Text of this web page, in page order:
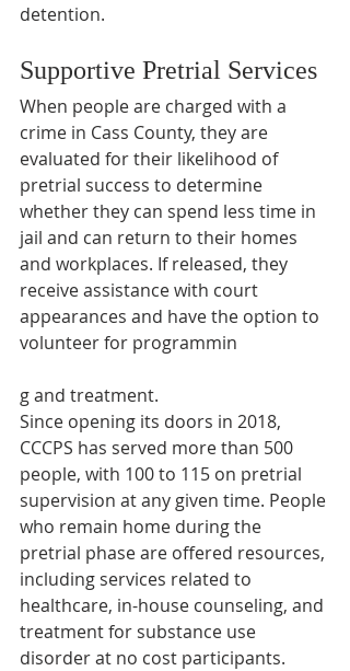
detention.
Supportive Pretrial Services
When people are charged with a
crime in Cass County, they are
evaluated for their likelihood of
pretrial success to determine
whether they can spend less time in
jail and can return to their homes
and workplaces. If released, they
receive assistance with court
appearances and have the option to
volunteer for programmin
g and treatment.
Since opening its doors in 2018,
CCCPS has served more than 500
people, with 100 to 115 on pretrial
supervision at any given time. People
who remain home during the
pretrial phase are offered resources,
including services related to
healthcare, in-house counseling, and
treatment for substance use
disorder at no cost participants.